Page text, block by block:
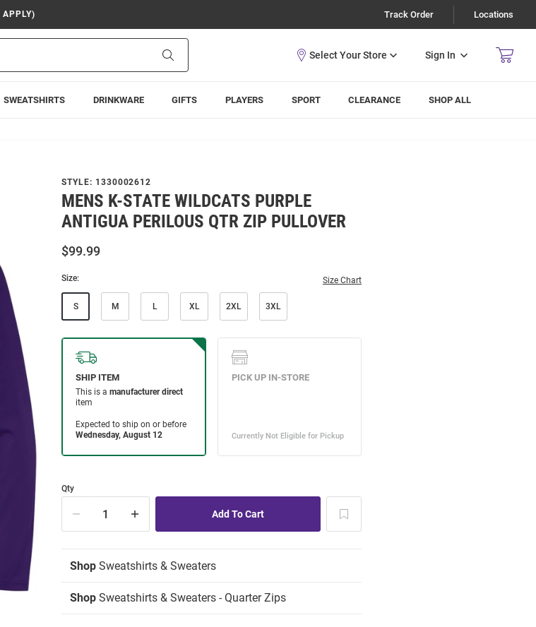
Track Order Locations
Sign In
SWEATSHIRTS DRINKWARE GIFTS PLAYERS SPORT CLEARANCE SHOP ALL
STYLE: 1330002612
MENS K-STATE WILDCATS PURPLE
ANTIGUA PERILOUS QTR ZIP PULLOVER
$99.99
Size: Size Chart
S M L XL 2XL 3XL
Qty
Shop Sweatshirts & Sweaters
Shop Sweatshirts & Sweaters - Quarter Zips